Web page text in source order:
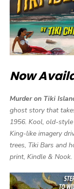
Now
Murder on Tiki
ghost story that
1956. Kool, old-
King-like imagery
trees, Tiki Bars and
print, Kindle & Nook.